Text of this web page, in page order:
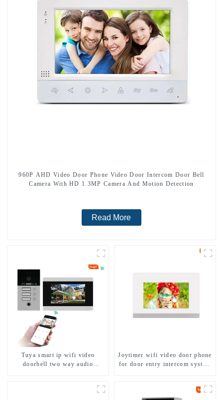
960P AHD Video Door Phone Video Door Intercom Door Bell
Camera With HD 1.3MP Camera And Motion Detection
Read More
Tuya smart ip wifi video
doorbell two way audio
Joytimer wifi video door phone
for door entry intercom system